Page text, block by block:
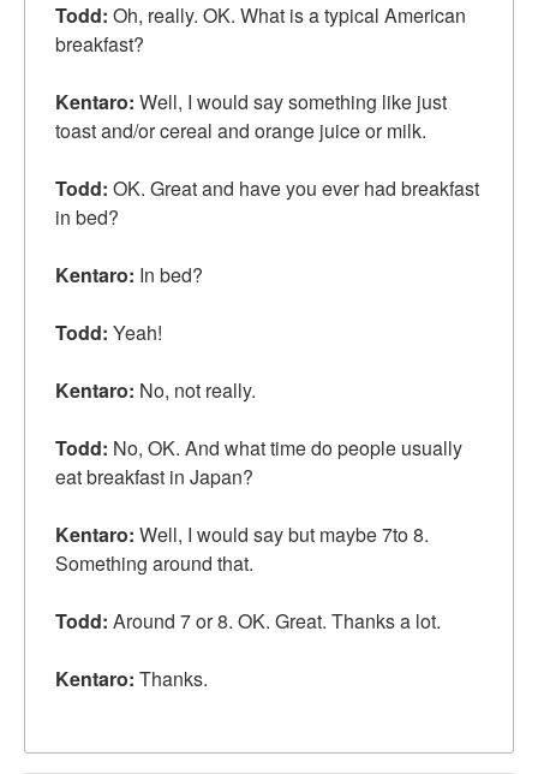
Todd: Oh, really. OK. What is atypical American
breakfast?
Kentaro: Well, I would say something like just
toast and/or cereal and orange juice or milk.
Todd: OK. Great and have you ever had breakfast
in bed?
Kentaro: In bed?
Todd: Yeah!
Kentaro: No, not really.
Todd: No, OK. And what time do people usually
eat breakfast in Japan?
Kentaro: Well, I would say but maybe 7to 8.
Something around that.
Todd: Around 7 or 8. OK. Great. Thanks a lot.
Kentaro: Thanks.